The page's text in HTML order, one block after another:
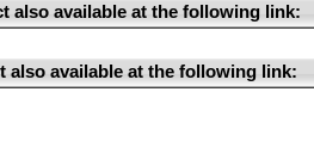
also available at the following link:
available at the following link: